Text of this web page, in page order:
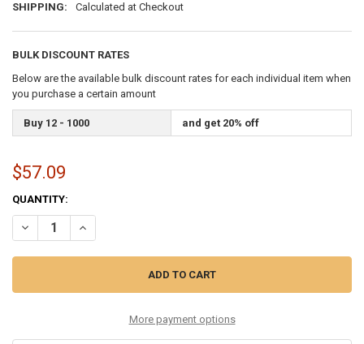
SHIPPING:
Calculated at Checkout
BULK DISCOUNT RATES
Below are the available bulk discount rates for each individual item when
you purchase a certain amount
Buy 12 - 1000 and get 20% off
$57.09
CURRENT
STOCK:
QUANTITY:
DECREASE QUANTITY OF SIX PACK 11-52 80/20 BRONZE
INCREASE QUANTITY OF SIX PACK 11-52 80/20 BRONZE
More payment options